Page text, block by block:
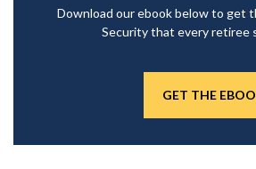
Download our ebook below to get
Security that every retiree
GET THE